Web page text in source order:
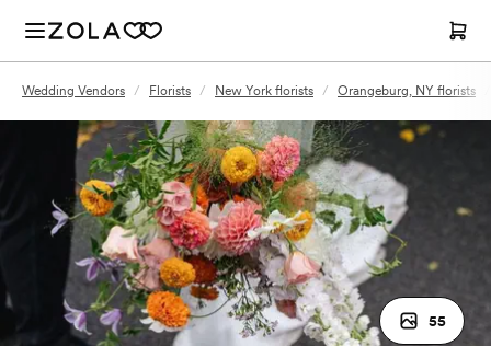
Wedding Vendors / Florists / New York florists / Orangeburg, NY florists
55